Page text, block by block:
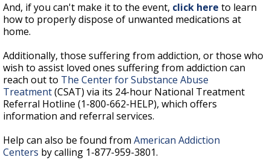
And, if you can't make it to the event, click here to learn
how to properly dispose of unwanted medications at
home.
Additionally, those suffering from addiction, or those who
wish to assist loved ones suffering from addiction can
reach out to The Center for Substance Abuse
Treatment(CSAT) via its 24-hour National Treatment
Referral Hotline (1-800-662-HELP), which offers
information and referral services.
Help can also be found from American Addiction
Centers by calling 1-877-959-3801.